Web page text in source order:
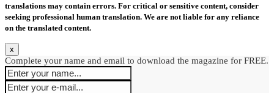
translations may contain errors. For critical or sensitive content, consider
seeking professional human translation. We are not liable for any reliance
on the translated content.
x
Complete your name and email to download the magazine for FREE.